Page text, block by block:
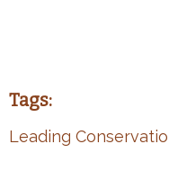
Tags:
Leading